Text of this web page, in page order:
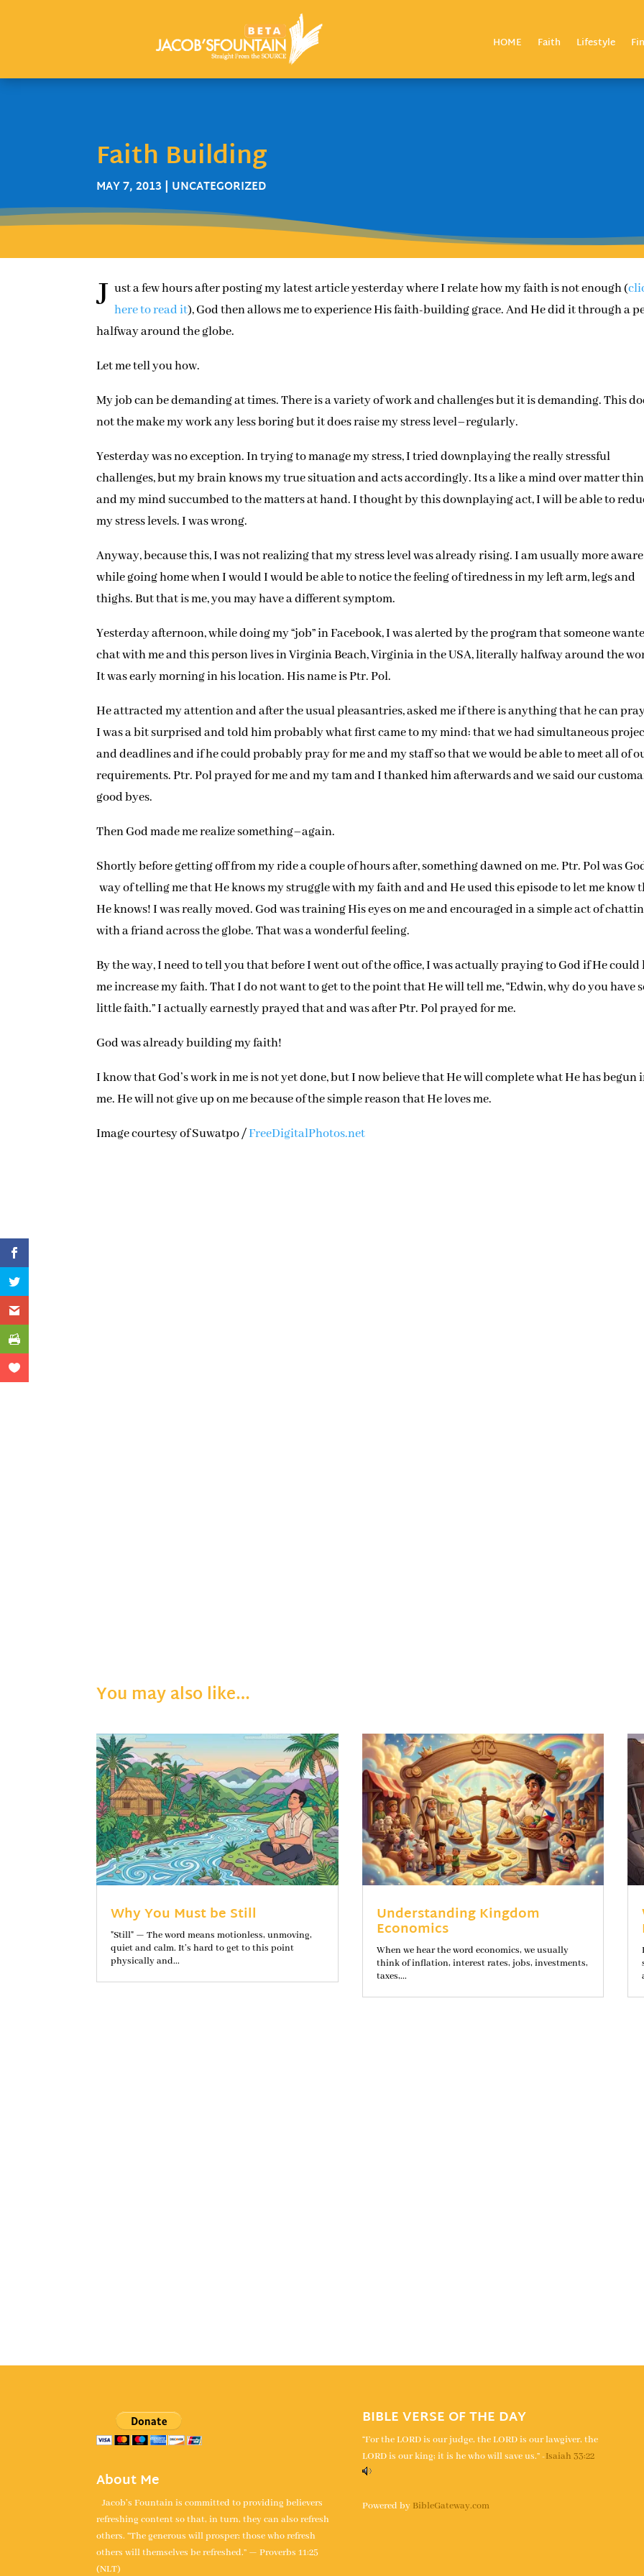
HOME Faith Lifestyle
Faith Building
MAY 7, 2013 | UNCATEGORIZED
J ust a few hours after posting my latest article yesterday where I relate how my faith is not enough (
here to read it), God then allows me to experience His faith-building grace. And He did it through a
halfway around the globe.
Let me tell you how.
My job can be demanding at times. There is a variety of work and challenges but it is demanding. This
not the make my work any less boring but it does raise my stress level–regularly.
Yesterday was no exception. In trying to manage my stress, I tried downplaying the really stressful
challenges, but my brain knows my true situation and acts accordingly. Its a like a mind over matter
and my mind succumbed to the matters at hand. I thought by this downplaying act, I will be able to
my stress levels. I was wrong.
Anyway, because this, I was not realizing that my stress level was already rising. I am usually more
while going home when I would I would be able to notice the feeling of tiredness in my left arm, legs and
thighs. But that is me, you may have a different symptom.
Yesterday afternoon, while doing my “job” in Facebook, I was alerted by the program that someone
chat with me and this person lives in Virginia Beach, Virginia in the USA, literally halfway around the
It was early morning in his location. His name is Ptr. Pol.
He attracted my attention and after the usual pleasantries, asked me if there is anything that he can
I was a bit surprised and told him probably what first came to my mind: that we had simultaneous
and deadlines and if he could probably pray for me and my staff so that we would be able to meet all of
requirements. Ptr. Pol prayed for me and my tam and I thanked him afterwards and we said our
good byes.
Then God made me realize something–again.
Shortly before getting off from my ride a couple of hours after, something dawned on me. Ptr. Pol was
way of telling me that He knows my struggle with my faith and and He used this episode to let me know
He knows! I was really moved. God was training His eyes on me and encouraged in a simple act of
with a friand across the globe. That was a wonderful feeling.
By the way, I need to tell you that before I went out of the office, I was actually praying to God if He could
me increase my faith. That I do not want to get to the point that He will tell me, “Edwin, why do you have
little faith.” I actually earnestly prayed that and was after Ptr. Pol prayed for me.
God was already building my faith!
I know that God’s work in me is not yet done, but I now believe that He will complete what He has begun
me. He will not give up on me because of the simple reason that He loves me.
Image courtesy of Suwatpo /FreeDigitalPhotos.net
You may also like…
Why You Must be Still
"Still" — The word means motionless, unmoving,
quiet and calm. It’s hard to get to this point
physically and...
Understanding Kingdom
Economics
When we hear the word economics, we usually
think of inflation, interest rates, jobs, investments,
taxes,...
About Me
Jacob's Fountain is committed to providing believers
refreshing content so that, in turn, they can also refresh
others. “The generous will prosper; those who refresh
others will themselves be refreshed.” — Proverbs 11:25
(NLT)
BIBLE VERSE OF THE DAY
“For the LORD is our judge, the LORD is our lawgiver, the
LORD is our king; it is he who will save us.” -Isaiah 33:22
Powered by BibleGateway.com